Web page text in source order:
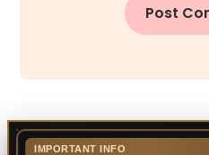
IMPORTANT INFO